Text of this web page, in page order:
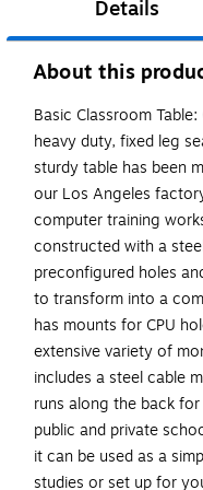
Details
About this
Basic Classroom
heavy duty, fixed leg
sturdy table has been
our Los Angeles
computer training
constructed with a
preconfigured holes
to transform into a
has mounts for CPU
extensive variety of
includes a steel cable
runs along the back
public and private
it can be used as a
studies or set up for